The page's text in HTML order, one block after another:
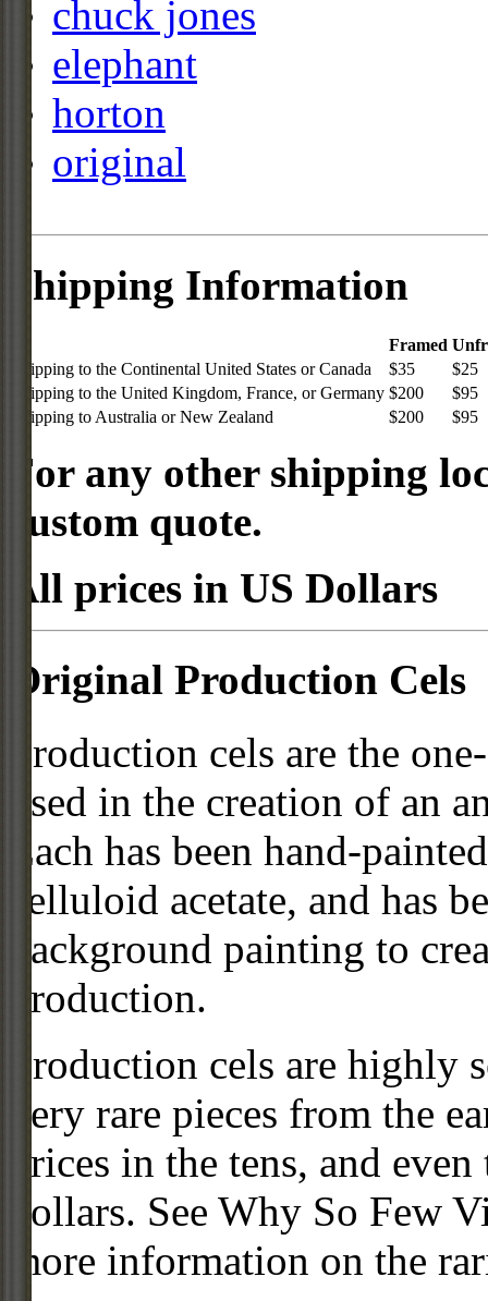
chuck jones
elephant
horton
original
Shipping Information
Framed
Shipping to the Continental United States or Canada
$35
$25
Shipping to the United Kingdom, France, or Germany $200
$95
Shipping to Australia or New Zealand
$200 $95
For any other shipping
custom quote.
All prices in US Dollars
Original Production Cels
Production cels are the
used in the creation of an
Each has been hand-
celluloid acetate, and has
background painting to
production.
Production cels are
very rare pieces from the
prices in the tens, and
dollars. See Why So Few
more information on the